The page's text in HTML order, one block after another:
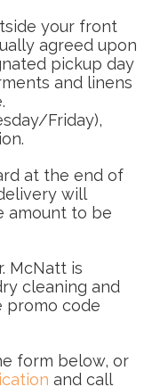
your front
agreed upon
pickup day
and linens
Friday),
at the end of
will
amount to be
McNatt is
cleaning and
promo code
form below, or
and call